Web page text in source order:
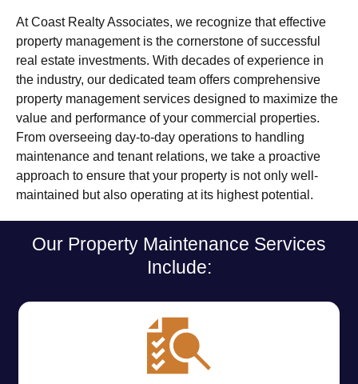
At Coast Realty Associates, we recognize that effective
property management is the cornerstone of successful
real estate investments. With decades of experience in
the industry, our dedicated team offers comprehensive
property management services designed to maximize the
value and performance of your commercial properties.
From overseeing day-to-day operations to handling
maintenance and tenant relations, we take a proactive
approach to ensure that your property is not only well-
maintained but also operating at its highest potential.
Our Property Maintenance Services
Include: